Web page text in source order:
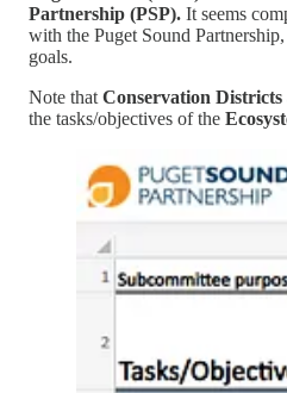
Partnership (PSP). It seems
with the Puget Sound
goals.
Note that Conservation Districts
the tasks/objectives of the